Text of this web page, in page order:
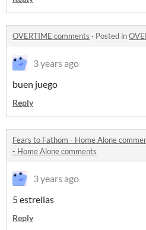
OVERTIME comments · Posted in
3 years ago
buen juego
Reply
Fears to Fathom - Home Alone
- Home Alone comments
3 years ago
5 estrellas
Reply